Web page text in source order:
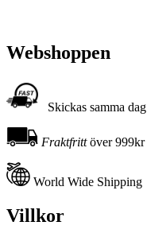
Webshoppen
Skickas samma dag
Fraktfrittöver 999kr
World Wide Shipping
Villkor